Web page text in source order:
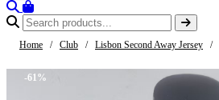
Home / Club / Lisbon Second Away Jersey /
-61%